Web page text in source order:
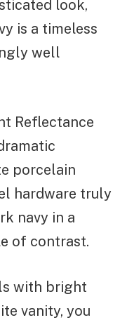
look,
is a timeless
well
Reflectance
porcelain
hardware truly
navy in a
of contrast.
with bright
vanity, you